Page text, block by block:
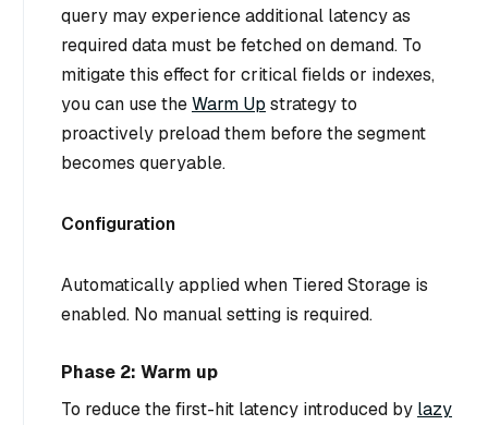
query may experience additional latency as
required data must be fetched on demand. To
mitigate this effect for critical fields or indexes,
you can use theWarm Up strategy to
proactively preload them before the segment
becomes queryable.
Configuration
Automatically applied when Tiered Storage is
enabled. No manual setting is required.
Phase 2: Warm up
To reduce the first-hit latency introduced by lazy